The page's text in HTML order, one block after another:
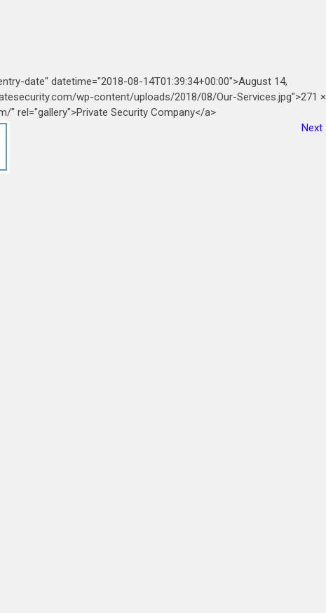
date" datetime="2018-08-14T01:39:34+00:00">August 14,
wp-content/uploads/2018/08/Our-Services.jpg">271 ×
" rel="gallery">Private Security Company</a>
Next